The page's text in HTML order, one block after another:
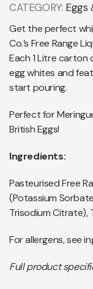
CATEGORY: Eggs
Get the perfect
Co.’s Free Range
Each 1 Litre
egg whites and
start pouring.
Perfect for
British Eggs!
Ingredients:
Pasteurised Free
(Potassium
Trisodium Citrate),
For allergens, see
Full product